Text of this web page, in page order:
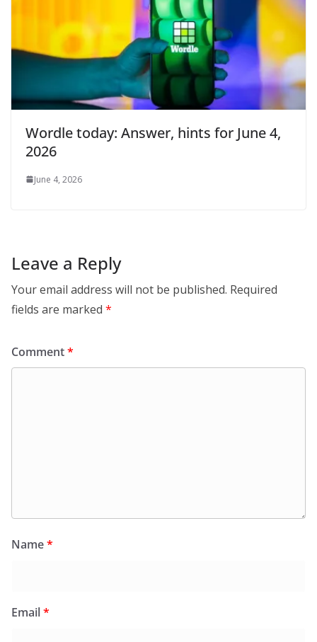
Wordle today: Answer, hints for June 4,
2026
June 4, 2026
Leave a Reply
Your email address will not be published. Required
fields are marked *
Comment*
Name*
Email*